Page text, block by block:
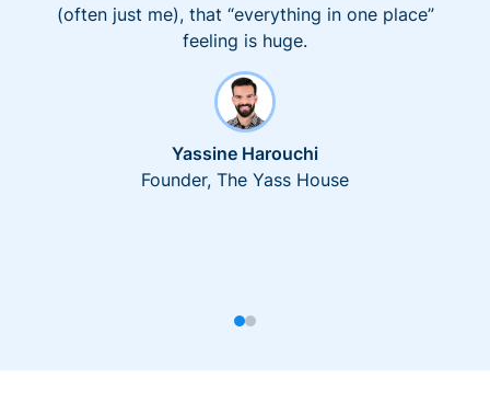
(often just me), that “everything in one place”
feeling is huge.
Yassine Harouchi
Founder, The Yass House